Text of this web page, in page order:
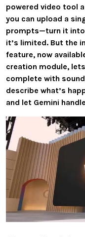
powered video tool
you can upload a
prompts—turn it into
it’s limited. But the
feature, now
creation module,
complete with sound
describe what’s
and let Gemini